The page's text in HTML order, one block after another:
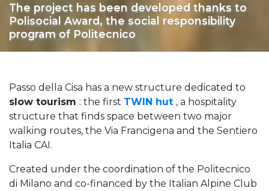
The project has been developed thanks to
Polisocial Award, the social responsibility
program of Politecnico
Passo della Cisa has a new structure dedicated to
slow tourism : the first TWIN hut , a hospitality
structure that finds space between two major
walking routes, the Via Francigena and the Sentiero
Italia CAI.
Created under the coordination of the Politecnico
di Milano and co-financed by the Italian Alpine Club